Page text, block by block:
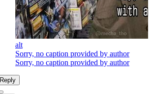
alt
Sorry, no caption provided by author
Sorry, no caption provided by author
Reply